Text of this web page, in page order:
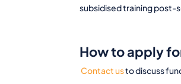
subsidised training post-
How to apply
Contact usto discuss